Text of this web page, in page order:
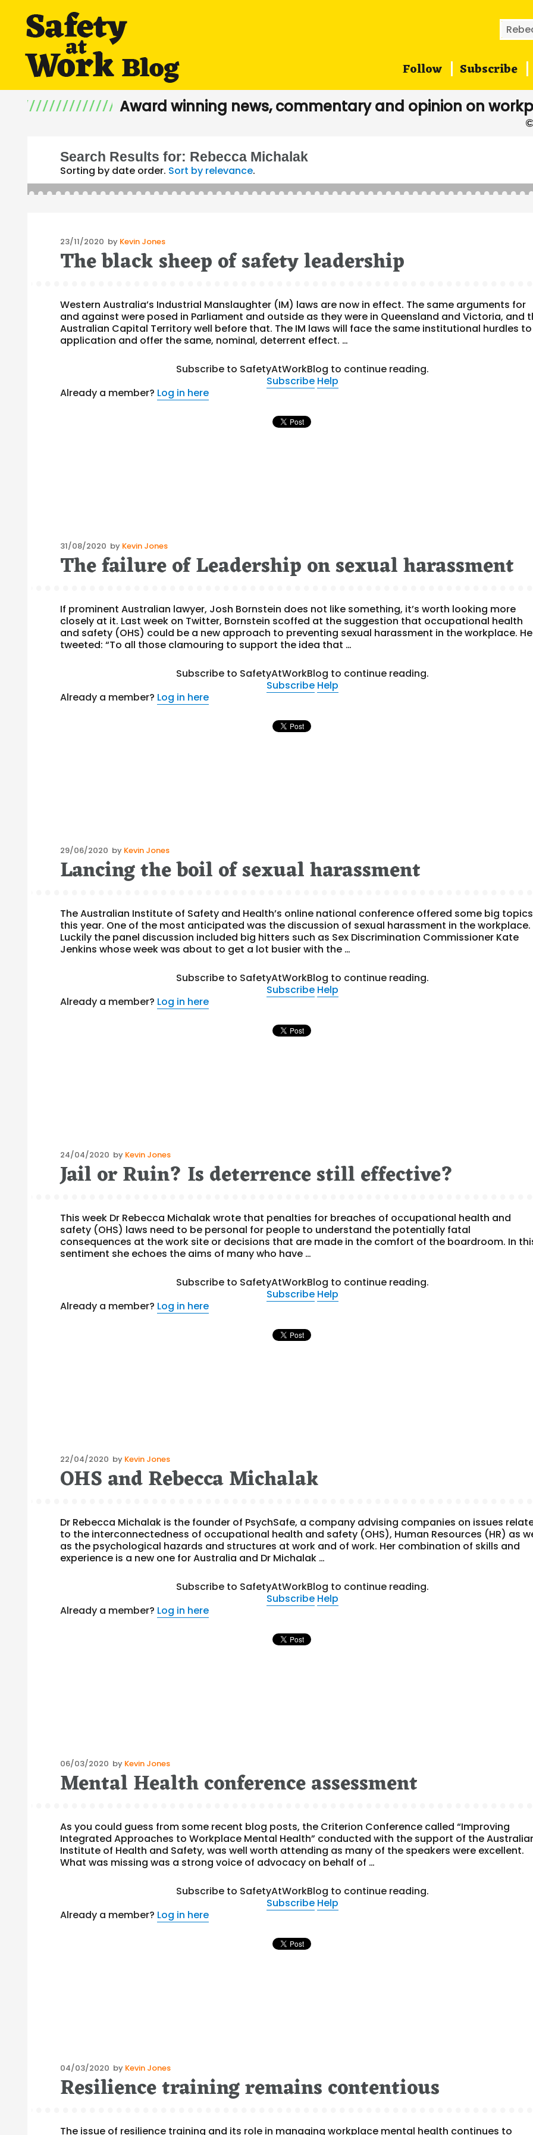
for:
Follow Subscribe
Award winning news, commentary and opinion on
Search Results for: Rebecca Michalak
Sorting by date order. Sort by relevance.
Posted
on
23/11/2020 by Kevin Jones
The black sheep of safety leadership
Western Australia’s Industrial Manslaughter (IM) laws are now in effect. The same arguments for
and against were posed in Parliament and outside as they were in Queensland and Victoria, and
Australian Capital Territory well before that. The IM laws will face the same institutional hurdles to
application and offer the same, nominal, deterrent effect. …
Subscribe to SafetyAtWorkBlog to continue reading.
Subscribe Help
Already a member? Log in here
Posted
on
31/08/2020 by Kevin Jones
The failure of Leadership on sexual harassment
If prominent Australian lawyer, Josh Bornstein does not like something, it’s worth looking more
closely at it. Last week on Twitter, Bornstein scoffed at the suggestion that occupational health
and safety (OHS) could be a new approach to preventing sexual harassment in the workplace. He
tweeted: “To all those clamouring to support the idea that …
Subscribe to SafetyAtWorkBlog to continue reading.
Subscribe Help
Already a member? Log in here
Posted
on
29/06/2020 by Kevin Jones
Lancing the boil of sexual harassment
The Australian Institute of Safety and Health’s online national conference offered some big topics
this year. One of the most anticipated was the discussion of sexual harassment in the workplace.
Luckily the panel discussion included big hitters such as Sex Discrimination Commissioner Kate
Jenkins whose week was about to get a lot busier with the …
Subscribe to SafetyAtWorkBlog to continue reading.
Subscribe Help
Already a member? Log in here
Posted
on
24/04/2020 by Kevin Jones
Jail or Ruin? Is deterrence still effective?
This week Dr Rebecca Michalak wrote that penalties for breaches of occupational health and
safety (OHS) laws need to be personal for people to understand the potentially fatal
consequences at the work site or decisions that are made in the comfort of the boardroom. In
sentiment she echoes the aims of many who have …
Subscribe to SafetyAtWorkBlog to continue reading.
Subscribe Help
Already a member? Log in here
Posted
on
22/04/2020 by Kevin Jones
OHS and Rebecca Michalak
Dr Rebecca Michalak is the founder of PsychSafe, a company advising companies on issues
to the interconnectedness of occupational health and safety (OHS), Human Resources (HR) as
as the psychological hazards and structures at work and of work. Her combination of skills and
experience is a new one for Australia and Dr Michalak …
Subscribe to SafetyAtWorkBlog to continue reading.
Subscribe Help
Already a member? Log in here
Posted
on
06/03/2020 by Kevin Jones
Mental Health conference assessment
As you could guess from some recent blog posts, the Criterion Conference called “Improving
Integrated Approaches to Workplace Mental Health” conducted with the support of the
Institute of Health and Safety, was well worth attending as many of the speakers were excellent.
What was missing was a strong voice of advocacy on behalf of …
Subscribe to SafetyAtWorkBlog to continue reading.
Subscribe Help
Already a member? Log in here
Posted
on
04/03/2020 by Kevin Jones
Resilience training remains contentious
The issue of resilience training and its role in managing workplace mental health continues to